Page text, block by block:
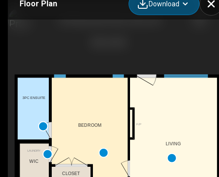
Floor Plan Download
LAUNDRY
F/P
WIC
LIVING
CLOSET
3PC ENSUITE
BEDROOM